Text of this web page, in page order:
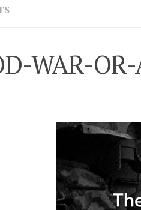
WAR-